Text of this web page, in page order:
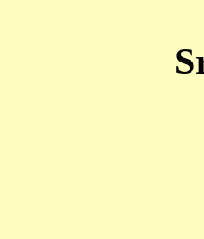
Sri